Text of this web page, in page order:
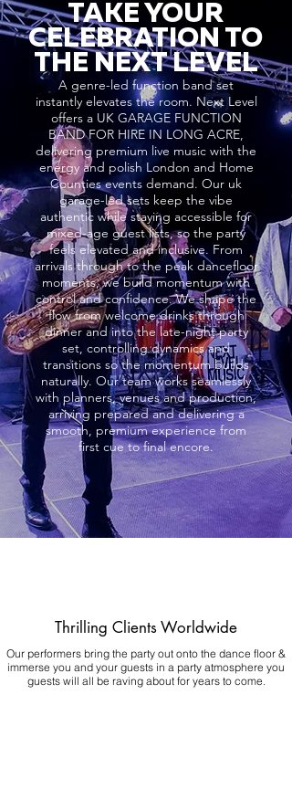
TAKE YOUR
CELEBRATION TO
THE NEXT LEVEL
A genre-led function band set
instantly elevates the room. Next Level
offers a UK GARAGE FUNCTION
BAND FOR HIRE IN LONG ACRE,
delivering premium live music with the
energy and polish London and Home
Counties events demand. Our uk
garage-led sets keep the vibe
authentic while staying accessible for
mixed-age guest lists, so the party
feels elevated and inclusive. From
arrivals through to the peak dancefloor
moments, we build momentum with
control and confidence. We shape the
flow from welcome drinks through
dinner and into the late-night party
set, controlling dynamics and
transitions so the momentum builds
naturally. Our team works seamlessly
with planners, venues and production,
arriving prepared and delivering a
smooth, premium experience from
first cue to final encore.
Thrilling Clients Worldwide
Our performers bring the party out onto the dance floor &
immerse you and your guests in a party atmosphere you
guests will all be raving about for years to come.